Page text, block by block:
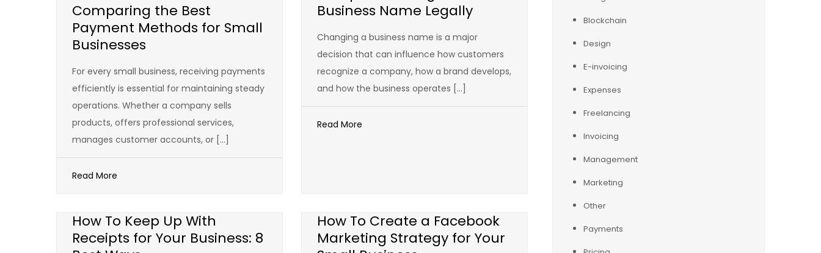
Comparing the Best
Payment Methods for Small
Businesses
For every small business, receiving payments
efficiently is essential for maintaining steady
operations. Whether a company sells
products, offers professional services,
manages customer accounts, or […]
Read More
Business Name Legally
Changing a business name is a major
decision that can influence how customers
recognize a company, how a brand develops,
and how the business operates […]
Read More
How To Keep Up With
Receipts for Your Business: 8
How To Create a Facebook
Marketing Strategy for Your
Blockchain
Design
E-invoicing
Expenses
Freelancing
Invoicing
Management
Marketing
Other
Payments